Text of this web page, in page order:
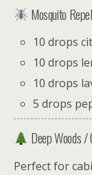
Mosquito
10 drops
10 drops
10 drops
5 drops
Deep Woods
Perfect for